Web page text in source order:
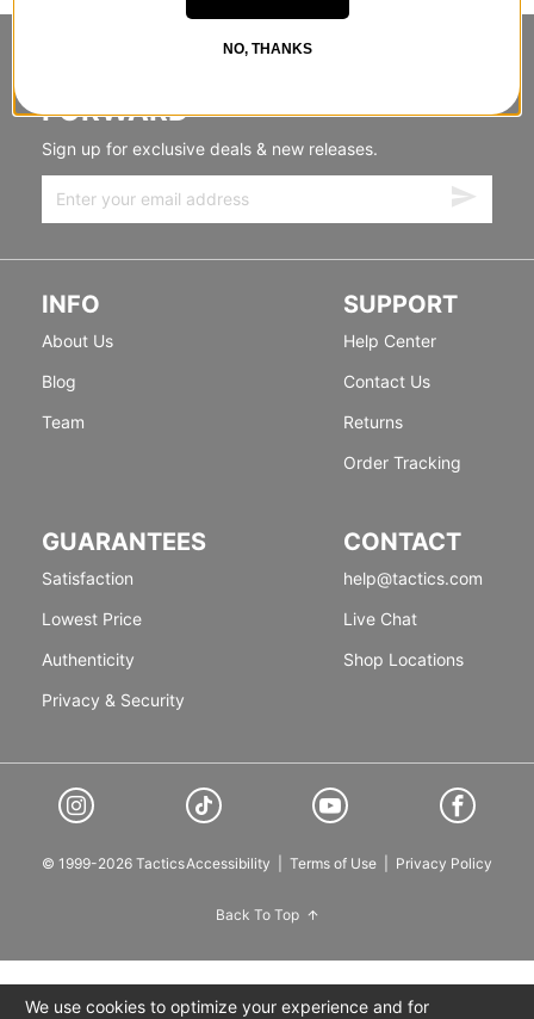
FORWARD
Sign up for exclusive deals & new releases.
INFO
About Us
Blog
Team
SUPPORT
Help Center
Contact Us
Returns
Order Tracking
GUARANTEES
Satisfaction
Lowest Price
Authenticity
Privacy & Security
CONTACT
help@tactics.com
Live Chat
Shop Locations
© 1999-2026 TacticsAccessibility Terms of Use Privacy Policy
Back To Top
We use cookies to optimize your experience and for
NO, THANKS